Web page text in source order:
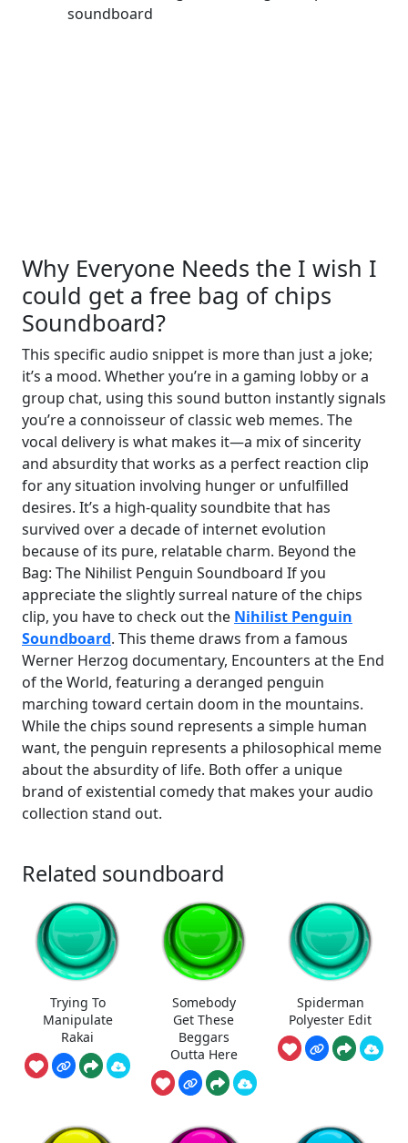
Why Everyone Needs the I wish I
could get a free bag of chips
Soundboard?
This specific audio snippet is more than just a joke;
it’s a mood. Whether you’re in a gaming lobby or a
group chat, using this sound button instantly signals
you’re a connoisseur of classic web memes. The
vocal delivery is what makes it—a mix of sincerity
and absurdity that works as a perfect reaction clip
for any situation involving hunger or unfulfilled
desires. It’s a high-quality soundbite that has
survived over a decade of internet evolution
because of its pure, relatable charm. Beyond the
Bag: The Nihilist Penguin Soundboard If you
appreciate the slightly surreal nature of the chips
clip, you have to check out the Nihilist Penguin
Soundboard. This theme draws from a famous
Werner Herzog documentary, Encounters at the End
of the World, featuring a deranged penguin
marching toward certain doom in the mountains.
While the chips sound represents a simple human
want, the penguin represents a philosophical meme
about the absurdity of life. Both offer a unique
brand of existential comedy that makes your audio
collection stand out.
Related soundboard
Trying To
Manipulate
Rakai
Somebody
Get These
Beggars
Outta Here
Spiderman
Polyester Edit